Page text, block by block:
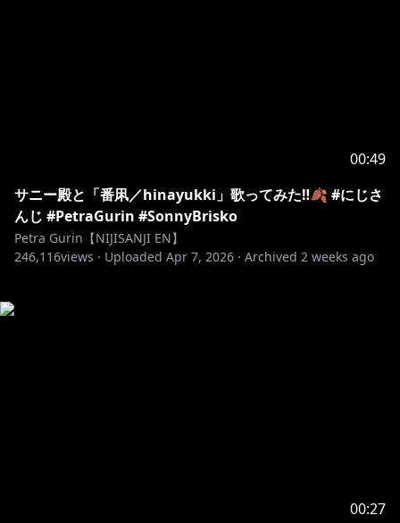
00:49
サニー殿と「番凩／hinayukki」歌ってみた‼️🍂 #にじさ
んじ #PetraGurin #SonnyBrisko
Petra Gurin【NIJISANJI EN】
246,116views · Uploaded Apr 7, 2026 · Archived 2 weeks ago
00:27